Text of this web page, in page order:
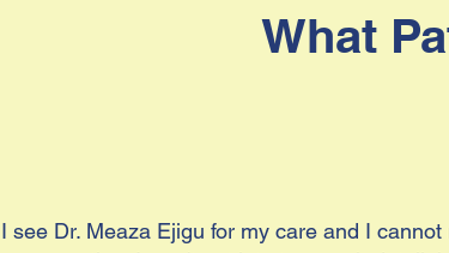
What
I see Dr. Meaza Ejigu for my care and I